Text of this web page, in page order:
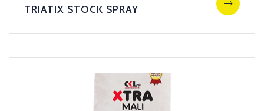
TRIATIX STOCK SPRAY